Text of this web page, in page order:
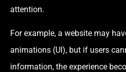
attention.
For example, a website may
animations (UI), but if users
information, the experience